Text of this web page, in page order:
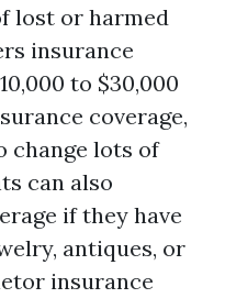
lost or harmed
insurance
to $30,000
coverage,
change lots of
can also
if they have
antiques, or
insurance